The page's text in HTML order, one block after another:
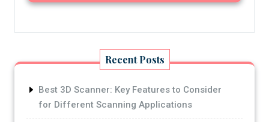
Recent Posts
Best 3D Scanner: Key Features to Consider
for Different Scanning Applications